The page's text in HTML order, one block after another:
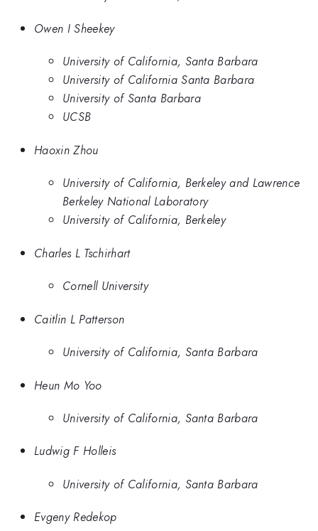
Owen I Sheekey
University of California, Santa Barbara
University of California Santa Barbara
University of Santa Barbara
UCSB
Haoxin Zhou
University of California, Berkeley and Lawrence
Berkeley National Laboratory
University of California, Berkeley
Charles L Tschirhart
Cornell University
Caitlin L Patterson
University of California, Santa Barbara
Heun Mo Yoo
University of California, Santa Barbara
Ludwig F Holleis
University of California, Santa Barbara
Evgeny Redekop